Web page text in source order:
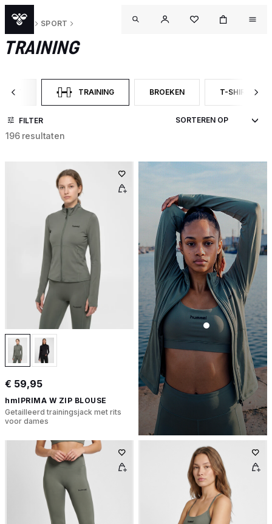
DAMES SPORT
TRAINING
OP CATEGORY: SPORTTRAINING GESELECTEERD MOMENTEEL GEFILTERD OP
BROEKEN
FILTER OP PRODUCTTYPE:
T-SHIRTS
FILTER OP
FILTER
196 resultaten
€ 59,95
hmlPRIMA W ZIP BLOUSE
Getailleerd trainingsjack met rits
voor dames